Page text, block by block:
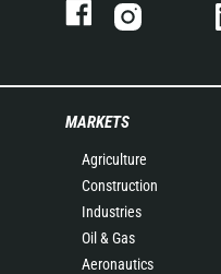
MARKETS
Agriculture
Construction
Industries
Oil & Gas
Aeronautics